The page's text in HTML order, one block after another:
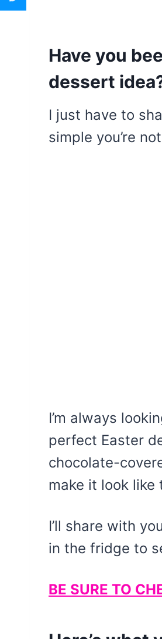
Have you
dessert
I just have to
simple you’re
I’m always
perfect Easter
chocolate-
make it look like
I’ll share with
in the fridge to
BE SURE TO